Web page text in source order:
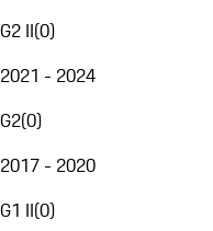
G2 II(0)
2021 - 2024
G2(0)
2017 - 2020
G1 II(0)